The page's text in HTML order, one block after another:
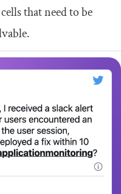
that need to be